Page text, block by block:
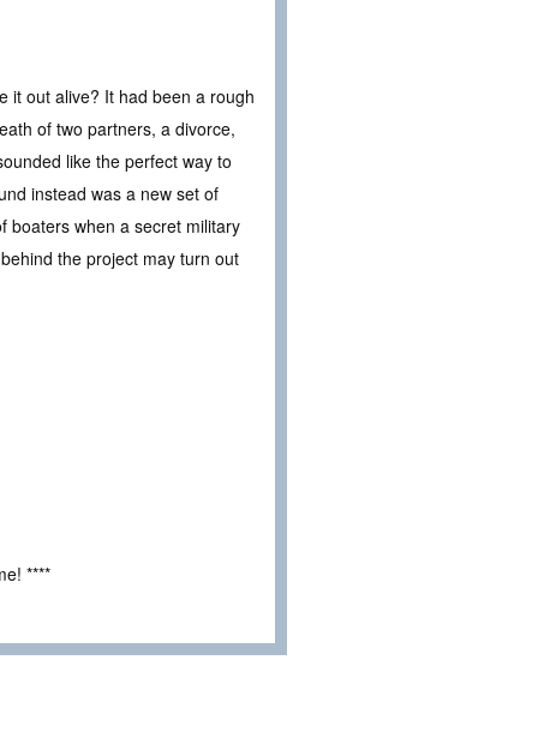
it out alive? It had been a rough
of two partners, a divorce,
like the perfect way to
instead was a new set of
boaters when a secret military
the project may turn out
****